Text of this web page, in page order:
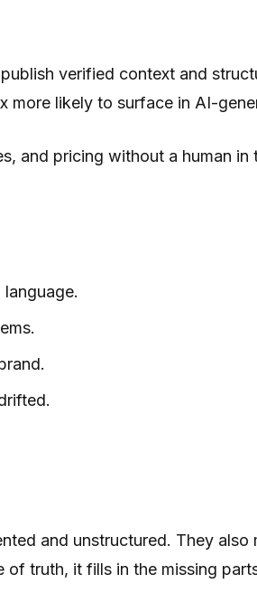
verified context and
more likely to surface in AI-
and pricing without a human
and unstructured. They
truth, it fills in the missing